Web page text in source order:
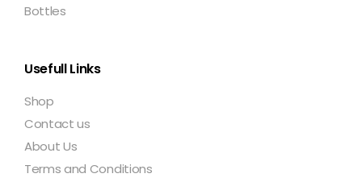
Bottles
Usefull Links
Shop
Contact us
About Us
Terms and Conditions